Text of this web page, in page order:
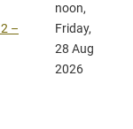
–
noon,
Friday,
28 Aug
2026